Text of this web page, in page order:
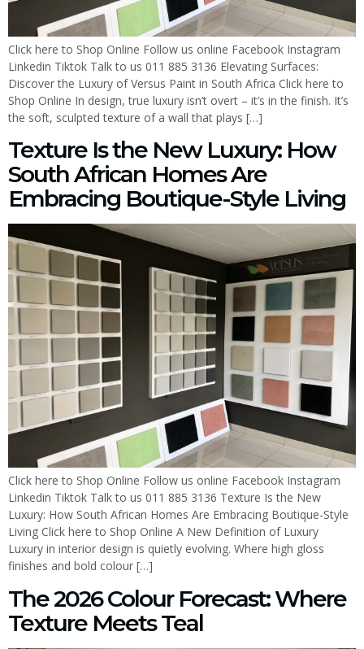
Click here to Shop Online Follow us online Facebook Instagram
Linkedin Tiktok Talk to us 011 885 3136 Elevating Surfaces:
Discover the Luxury of Versus Paint in South Africa Click here to
Shop Online In design, true luxury isn’t overt – it’s in the finish. It’s
the soft, sculpted texture of a wall that plays […]
Texture Is the New Luxury: How
South African Homes Are
Embracing Boutique-Style Living
Click here to Shop Online Follow us online Facebook Instagram
Linkedin Tiktok Talk to us 011 885 3136 Texture Is the New
Luxury: How South African Homes Are Embracing Boutique-Style
Living Click here to Shop Online A New Definition of Luxury
Luxury in interior design is quietly evolving. Where high gloss
finishes and bold colour […]
The 2026 Colour Forecast: Where
Texture Meets Teal